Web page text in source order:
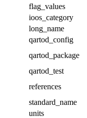
flag_values
ioos_category
long_name
qartod_config
qartod_package
qartod_test
references
standard_name
units